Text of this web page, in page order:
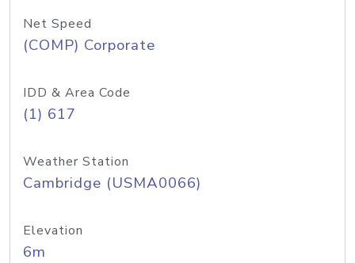
Net Speed
(COMP) Corporate
IDD & Area Code
(1) 617
Weather Station
Cambridge (USMA0066)
Elevation
6m